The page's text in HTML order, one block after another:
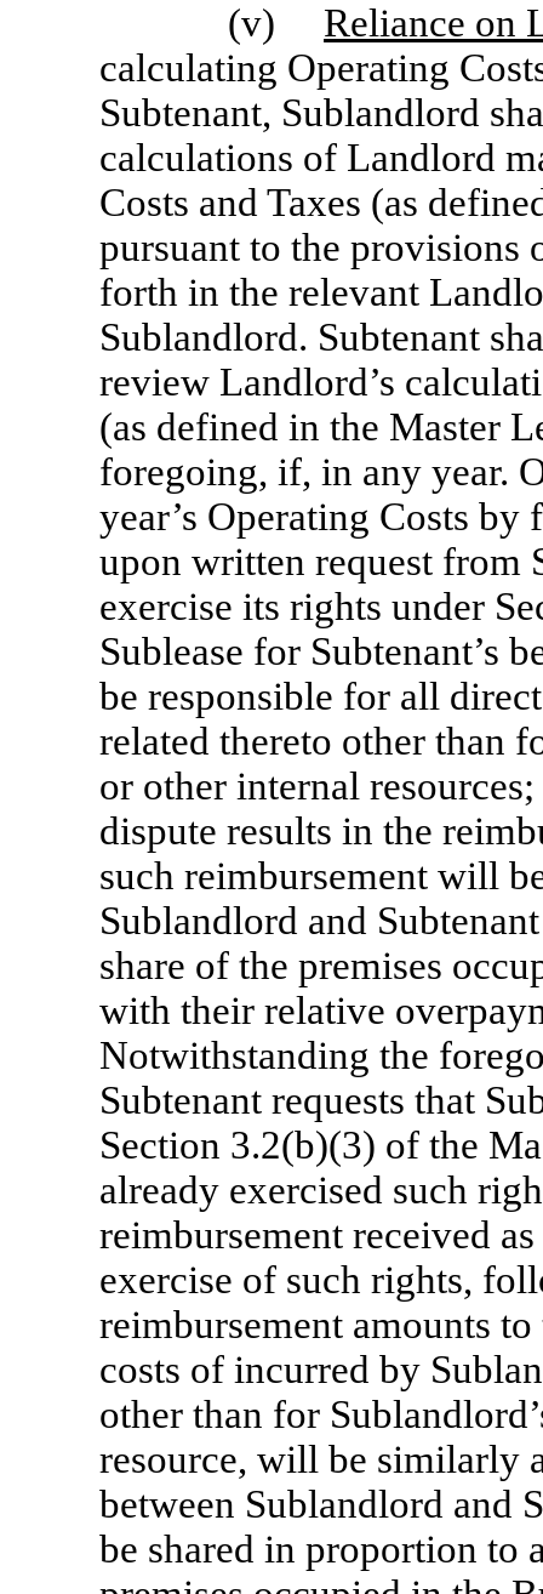
(v) Reliance on
calculating Operating
Subtenant, Sublandlord
calculations of Landlord
Costs and Taxes (as
pursuant to the provisions
forth in the relevant
Sublandlord. Subtenant
review Landlord’s
(as defined in the Master
foregoing, if, in any year.
year’s Operating Costs
upon written request from
exercise its rights under
Sublease for Subtenant’s
be responsible for all
related thereto other than
or other internal
dispute results in the
such reimbursement will
Sublandlord and
share of the premises
with their relative
Notwithstanding the
Subtenant requests that
Section 3.2(b)(3) of the
already exercised such
reimbursement received
exercise of such rights,
reimbursement amounts
costs of incurred by
other than for
resource, will be similarly
between Sublandlord and
be shared in proportion to